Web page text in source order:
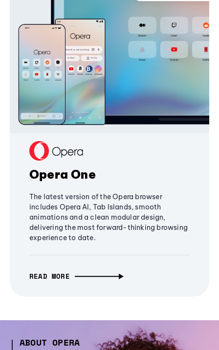
Opera One
The latest version of the Opera browser
includes Opera AI, Tab Islands, smooth
animations and a clean modular design,
delivering the most forward-thinking browsing
experience to date.
READ MORE
ABOUT OPERA